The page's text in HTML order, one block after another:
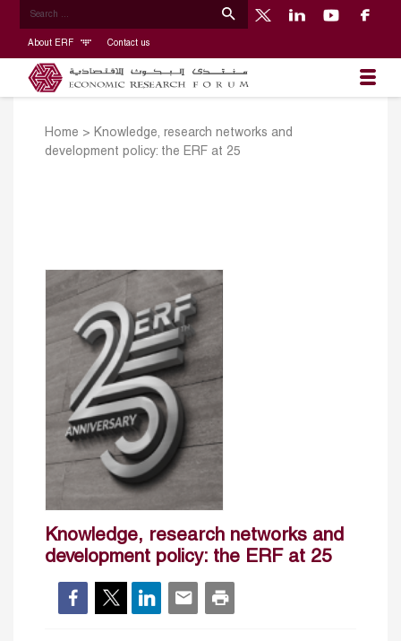
About ERF Contact us
Home > Knowledge, research networks and
development policy: the ERF at 25
Knowledge, research networks and
development policy: the ERF at 25